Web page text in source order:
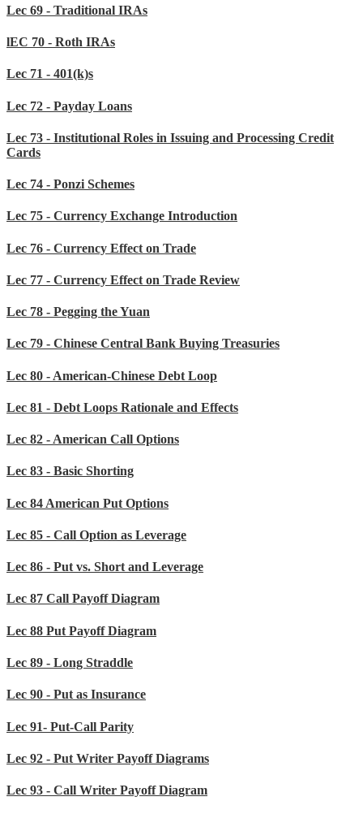
Lec 69 - Traditional IRAs
lEC 70 - Roth IRAs
Lec 71 - 401(k)s
Lec 72 - Payday Loans
Lec 73 - Institutional Roles in Issuing and Processing Credit
Cards
Lec 74 - Ponzi Schemes
Lec 75 - Currency Exchange Introduction
Lec 76 - Currency Effect on Trade
Lec 77 - Currency Effect on Trade Review
Lec 78 - Pegging the Yuan
Lec 79 - Chinese Central Bank Buying Treasuries
Lec 80 - American-Chinese Debt Loop
Lec 81 - Debt Loops Rationale and Effects
Lec 82 - American Call Options
Lec 83 - Basic Shorting
Lec 84 American Put Options
Lec 85 - Call Option as Leverage
Lec 86 - Put vs. Short and Leverage
Lec 87 Call Payoff Diagram
Lec 88 Put Payoff Diagram
Lec 89 - Long Straddle
Lec 90 - Put as Insurance
Lec 91- Put-Call Parity
Lec 92 - Put Writer Payoff Diagrams
Lec 93 - Call Writer Payoff Diagram